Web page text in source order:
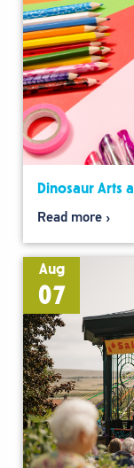
Dinosaur Arts
Read more
Aug
07